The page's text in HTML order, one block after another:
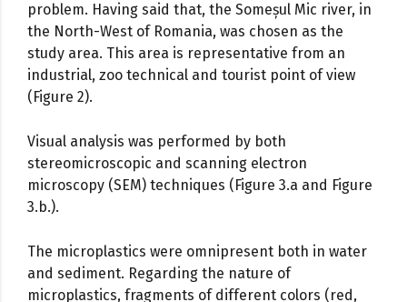
problem. Having said that, the Someșul Mic river, in
the North-West of Romania, was chosen as the
study area. This area is representative from an
industrial, zoo technical and tourist point of view
(Figure 2).
Visual analysis was performed by both
stereomicroscopic and scanning electron
microscopy (SEM) techniques (Figure 3.a and Figure
3.b.).
The microplastics were omnipresent both in water
and sediment. Regarding the nature of
microplastics, fragments of different colors (red,